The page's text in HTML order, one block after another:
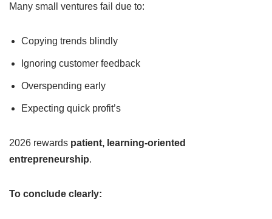
Many small ventures fail due to:
Copying trends blindly
Ignoring customer feedback
Overspending early
Expecting quick profit’s
2026 rewards patient, learning-oriented
entrepreneurship.
To conclude clearly: